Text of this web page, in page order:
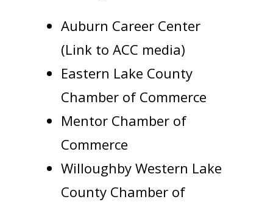
Auburn Career Center
(Link to ACC media)
Eastern Lake County
Chamber of Commerce
Mentor Chamber of
Commerce
Willoughby Western Lake
County Chamber of